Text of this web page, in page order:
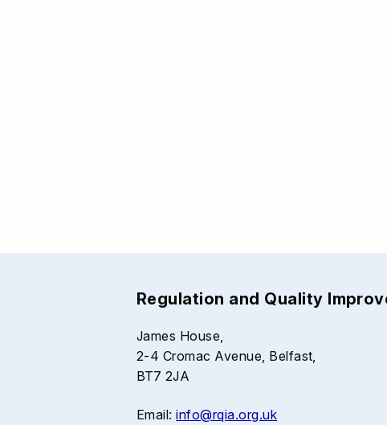
Regulation and Quality
James House,
2-4 Cromac Avenue, Belfast,
BT7 2JA
Email:info@rqia.org.uk